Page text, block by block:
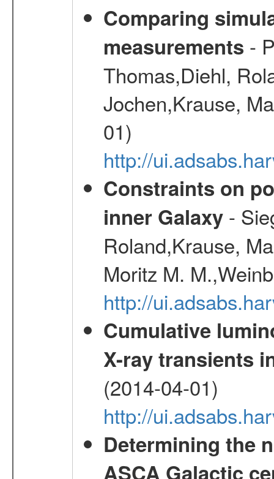
Comparing
measurements -
Thomas,Diehl,
Jochen,Krause,
01)
http://
Constraints on
inner Galaxy-
Roland,Krause,
Moritz M.
http://
Cumulative
X-ray transients
(2014-04-01)
http://
Determining the
ASCA Galactic